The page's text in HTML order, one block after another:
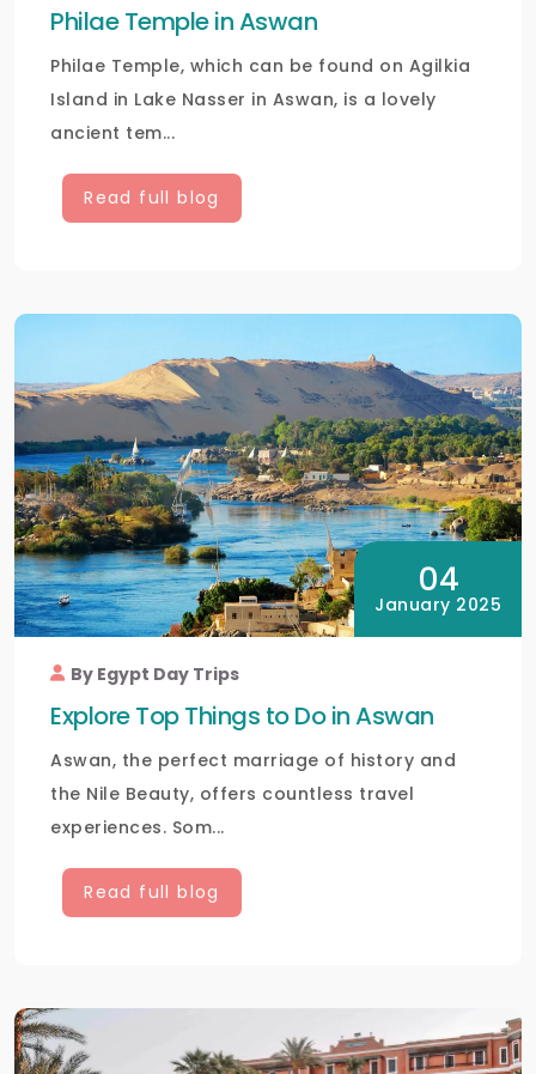
Philae Temple in Aswan
Philae Temple, which can be found on Agilkia
Island in Lake Nasser in Aswan, is a lovely
ancient tem...
Read full blog
04
January 2025
By Egypt Day Trips
Explore Top Things to Do in Aswan
Aswan, the perfect marriage of history and
the Nile Beauty, offers countless travel
experiences. Som...
Read full blog